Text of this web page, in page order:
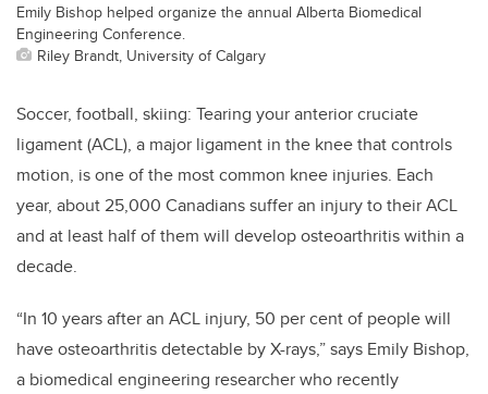
Emily Bishop helped organize the annual Alberta Biomedical
Engineering Conference.
Riley Brandt, University of Calgary
Soccer, football, skiing: Tearing your anterior cruciate
ligament (ACL), a major ligament in the knee that controls
motion, is one of the most common knee injuries. Each
year, about 25,000 Canadians suffer an injury to their ACL
and at least half of them will develop osteoarthritis within a
decade.
“In 10 years after an ACL injury, 50 per cent of people will
have osteoarthritis detectable by X-rays,” says Emily Bishop,
a biomedical engineering researcher who recently